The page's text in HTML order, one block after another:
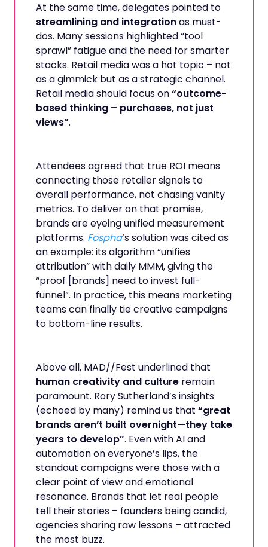
At the same time, delegates pointed to
streamlining and integrationas must-
dos. Many sessions highlighted “tool
sprawl” fatigue and the need for smarter
stacks. Retail media was a hot topic – not
as a gimmick but as a strategic channel.
Retail media should focus on“outcome-
based thinking – purchases, not just
views”.
Attendees agreed that true ROI means
connecting those retailer signals to
overall performance, not chasing vanity
metrics. To deliver on that promise,
brands are eyeing unified measurement
platforms. Fospha’s solution was cited as
an example: its algorithm “unifies
attribution” with daily MMM, giving the
“proof [brands] need to invest full-
funnel”. In practice, this means marketing
teams can finally tie creative campaigns
to bottom-line results.
Above all, MAD//Fest underlined that
human creativity and culture remain
paramount. Rory Sutherland’s insights
(echoed by many) remind us that “great
brands aren’t built overnight—they take
years to develop”. Even with AI and
automation on everyone’s lips, the
standout campaigns were those with a
clear point of view and emotional
resonance. Brands that let real people
tell their stories – founders being candid,
agencies sharing raw lessons – attracted
the most buzz.